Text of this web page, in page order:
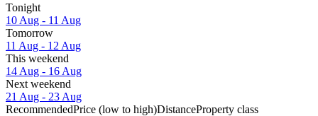
Tonight
10 Aug - 11 Aug
Tomorrow
11 Aug - 12 Aug
This weekend
14 Aug - 16 Aug
Next weekend
21 Aug - 23 Aug
RecommendedPrice (low to high)DistanceProperty class